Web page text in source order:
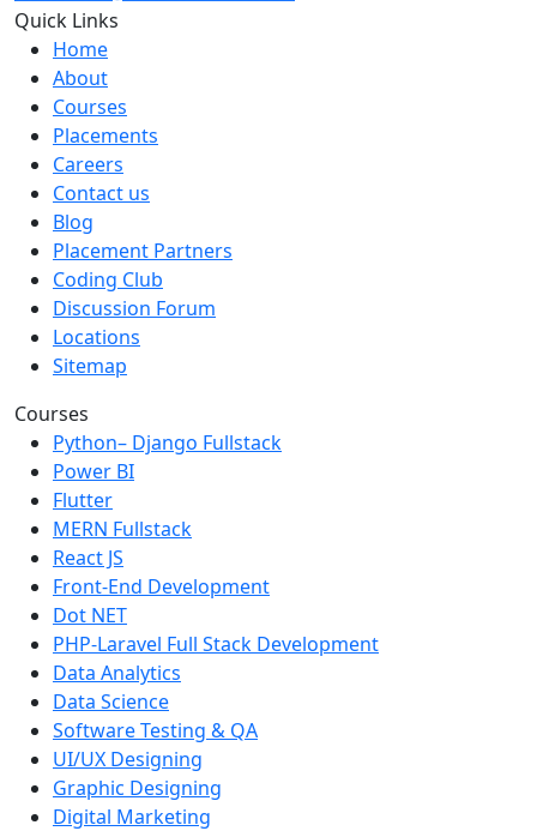
FYUGP Internship Kerala
Placements
Contact us
Quick Links
Home
About
Courses
Placements
Careers
Contact us
Blog
Placement Partners
Coding Club
Discussion Forum
Locations
Sitemap
Courses
Python– Django Fullstack
Power BI
Flutter
MERN Fullstack
React JS
Front-End Development
Dot NET
PHP-Laravel Full Stack Development
Data Analytics
Data Science
Software Testing & QA
UI/UX Designing
Graphic Designing
Digital Marketing